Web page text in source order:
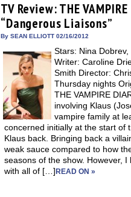
TV Review: THE
“Dangerous Liaisons”
By SEAN ELLIOTT 02/16/2012
Stars: Nina
Writer: Caroline
Smith Director:
Thursday nights
THE VAMPIRE
involving Klaus
vampire family at
concerned initially at the start of
Klaus back. Bringing back a
weak sauce compared to how
seasons of the show. However,
with all of […]READ ON »